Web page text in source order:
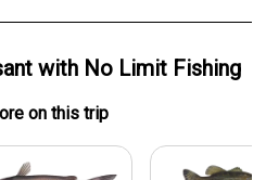
with No Limit Fishing
on this trip